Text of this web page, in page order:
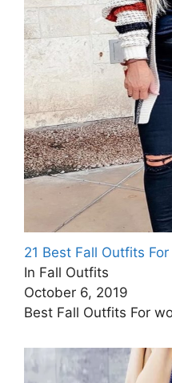
21 Best Fall Outfits
In Fall Outfits
October 6, 2019
Best Fall Outfits For